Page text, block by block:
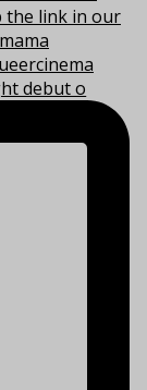
debut o